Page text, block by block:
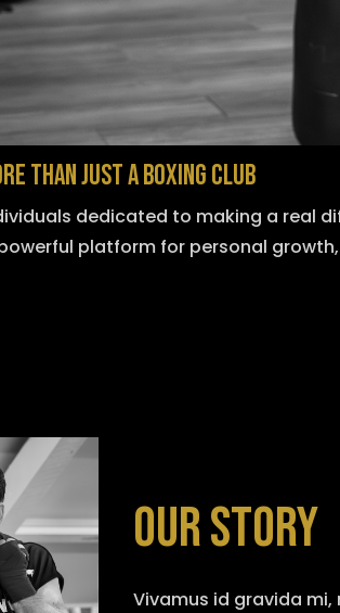
THAN JUST A BOXING CLUB
dedicated to making a real
platform for personal
OUR STORY
Vivamus id gravida